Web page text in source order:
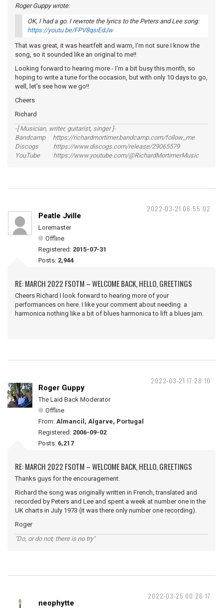
Roger Guppy wrote:
OK, I had a go. I rewrote the lyrics to the Peters and Lee song:
https://youtu.be/FPV8qsiEdJw
That was great, it was heartfelt and warm, I'm not sure I know the
song, so it sounded like an original to me!!
Looking forward to hearing more - I'm a bit busy this month, so
hoping to write a tune for the occasion, but with only 10 days to go,
well, let's see how we go!!
Cheers
Richard
-[ Musician, writer, guitarist, singer ]-
Bandcamp https://richardmortimer.bandcamp.com/follow_me
Discogs https://www.discogs.com/release/29065579
YouTube https://www.youtube.com/@RichardMortimerMusic
2022-03-21 06:55:02
Peatle Jville
Loremaster
Offline
Registered: 2015-07-31
Posts: 2,944
RE: MARCH 2022 FSOTM – WELCOME BACK, HELLO, GREETINGS
Cheers Richard I look forward to hearing more of your
performances on here. I like your comment about needing a
harmonica nothing like a bit of blues harmonica to lift a blues jam.
2022-03-21 17:28:10
Roger Guppy
The Laid Back Moderator
Offline
From: Almancil, Algarve, Portugal
Registered: 2006-09-02
Posts: 6,217
RE: MARCH 2022 FSOTM – WELCOME BACK, HELLO, GREETINGS
Thanks guys for the encouragement.
Richard the song was originally written in French, translated and
recorded by Peters and Lee and spent a week at number one in the
UK charts in July 1973 (it was there only number one recording).
Roger
"Do, or do not; there is no try"
2022-03-25 00:26:17
neophytte